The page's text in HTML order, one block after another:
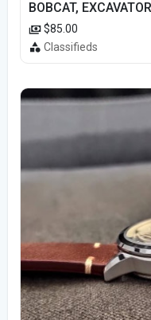
BOBCAT,
$85.00
Classifieds